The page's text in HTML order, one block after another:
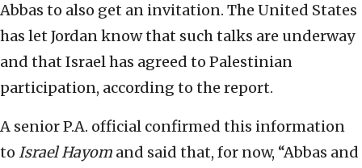
Abbas to also get an invitation. The United States
has let Jordan know that such talks are underway
and that Israel has agreed to Palestinian
participation, according to the report.
A senior P.A. official confirmed this information
to Israel Hayom and said that, for now, “Abbas and